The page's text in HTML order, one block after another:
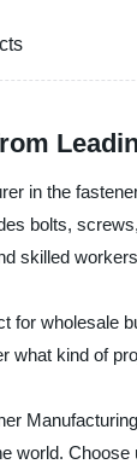
in the
bolts,
skilled
for wholesale
what kind of
world.